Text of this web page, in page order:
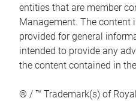
entities that are member
Management. The content
provided for general
intended to provide any
the content contained in
® / ™ Trademark(s) of